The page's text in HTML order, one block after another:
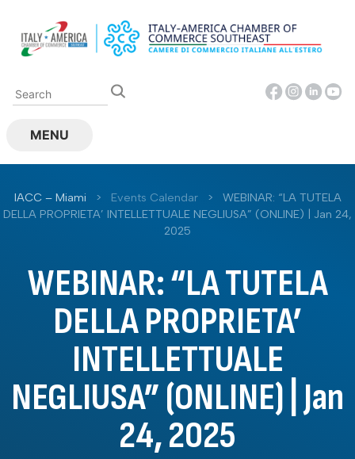
content
MENU
IACC – Miami > Events Calendar >
WEBINAR: “LA TUTELA
DELLA PROPRIETA’ INTELLETTUALE NEGLIUSA” (ONLINE) | Jan 24,
2025
WEBINAR: “LA TUTELA
DELLA PROPRIETA’
INTELLETTUALE
NEGLIUSA” (ONLINE) | Jan
24, 2025